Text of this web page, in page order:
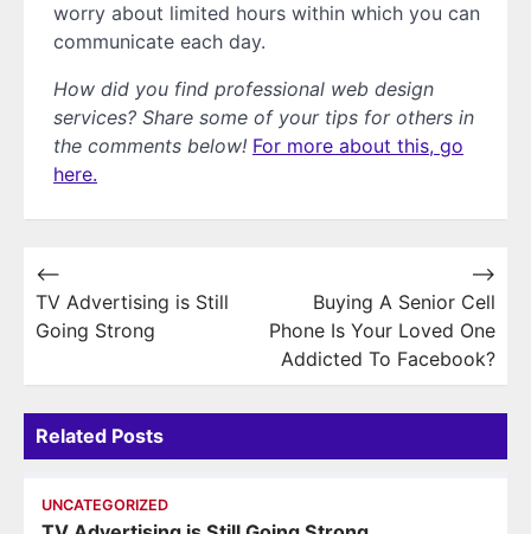
worry about limited hours within which you can
communicate each day.
How did you find professional web design
services? Share some of your tips for others in
the comments below! For more about this, go
here.
Post
navigation
⟵
TV Advertising is Still
Going Strong
Buying A Senior Cell
Phone Is Your Loved One
Addicted To Facebook?
⟶
Related Posts
UNCATEGORIZED